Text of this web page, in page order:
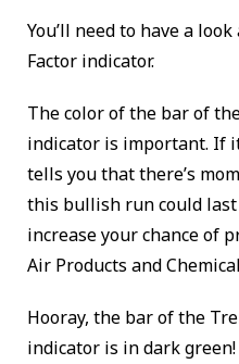
You’ll need to have a
Factor indicator.
The color of the bar of
indicator is important. If
tells you that there’s
this bullish run could
increase your chance of
Air Products and
Hooray, the bar of the
indicator is in dark green!